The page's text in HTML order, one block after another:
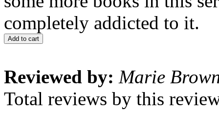
completely addicted to it.
Add to cart
Reviewed by: Marie
Total reviews by this